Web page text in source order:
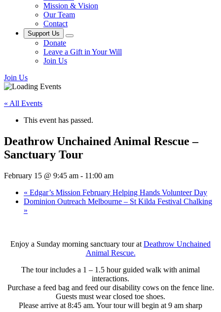
Mission & Vision
Our Team
Contact
Support Us
Donate
Leave a Gift in Your Will
Join Us
Join Us
« All Events
This event has passed.
Deathrow Unchained Animal Rescue –
Sanctuary Tour
February 15 @ 9:45 am - 11:00 am
« Edgar’s Mission February Helping Hands Volunteer Day
Dominion Outreach Melbourne – St Kilda Festival Chalking
»
Enjoy a Sunday morning sanctuary tour at Deathrow Unchained
Animal Rescue.
The tour includes a 1 – 1.5 hour guided walk with animal
interactions.
Purchase a feed bag and feed our disability cows on the fence line.
Guests must wear closed toe shoes.
Please arrive at 8:45 am. Your tour will begin at 9 am sharp